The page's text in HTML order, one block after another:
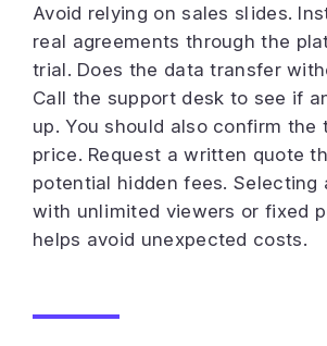
Avoid relying on sales slides.
real agreements through the
trial. Does the data transfer
Call the support desk to see if
up. You should also confirm the
price. Request a written quote
potential hidden fees. Selecting
with unlimited viewers or fixed
helps avoid unexpected costs.